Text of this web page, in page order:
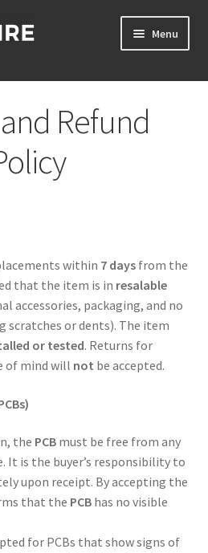
Menu
Refund
within 7 daysfrom the
that the item is in resalable
accessories, packaging, and no
scratches or dents). The item
or tested. Returns for
of mind will not be accepted.
the PCBmust be free from any
It is the buyer’s responsibility to
upon receipt. By accepting the
that the PCBhas no visible
for PCBs that show signs of